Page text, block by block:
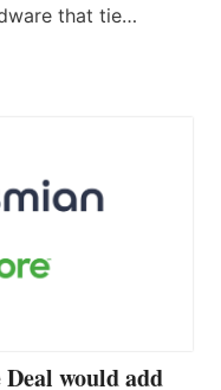
that tie…
would add